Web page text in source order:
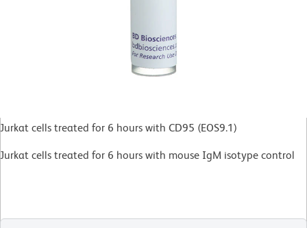
Jurkat cells treated for 6 hours with CD95 (EOS9.1)
Jurkat cells treated for 6 hours with mouse IgM isotype control